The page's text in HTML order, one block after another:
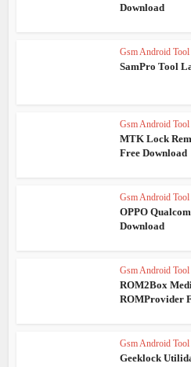
Download
Gsm Android Tool
SamPro Tool
Gsm Android Tool
MTK Lock
Free Download
Gsm Android Tool
OPPO
Download
Gsm Android Tool
ROM2Box
ROMProvider
Gsm Android Tool
Geeklock